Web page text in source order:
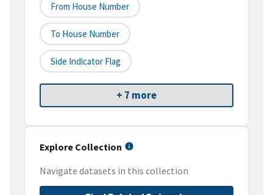
From House Number
To House Number
Side Indicator Flag
+ 7 more
Explore Collection
Navigate datasets in this collection